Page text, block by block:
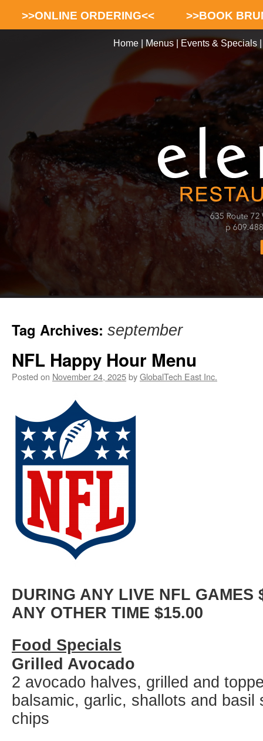
>>ONLINE ORDERING<< >>BOOK
Home| Menus| Events & Specials
Tag Archives: september
NFL Happy Hour Menu
Posted on November 24, 2025byGlobalTech East Inc.
DURING ANY LIVE NFL GAMES
ANY OTHER TIME $15.00
Food Specials
Grilled Avocado
2 avocado halves, grilled and
balsamic, garlic, shallots and basil
chips